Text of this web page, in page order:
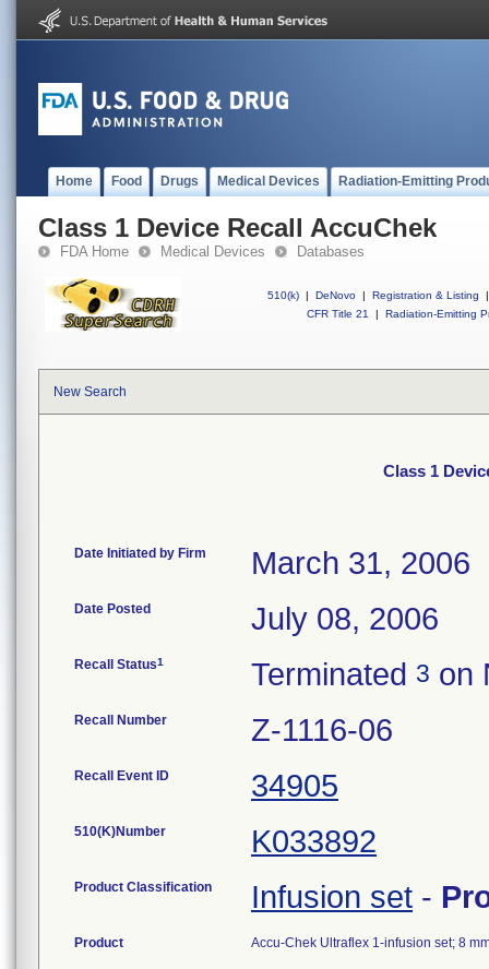
Home Food Drugs Medical Devices Radiation-Emitting
Class 1 Device Recall AccuChek
FDA Home Medical Devices Databases
510(k) | DeNovo | Registration & Listing
|
CFR Title 21
| Radiation-Emitting
New Search
Class 1
Date Initiated by Firm March 31, 2006
Date Posted July 08, 2006
Recall Status1 Terminated 3 on
Recall Number Z-1116-06
Recall Event ID 34905
510(K)Number K033892
Product Classification Infusion set -
Product Accu-Chek Ultraflex 1-infusion set; 8